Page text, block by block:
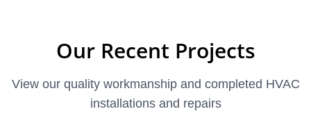
Our Recent Projects
View our quality workmanship and completed HVAC
installations and repairs